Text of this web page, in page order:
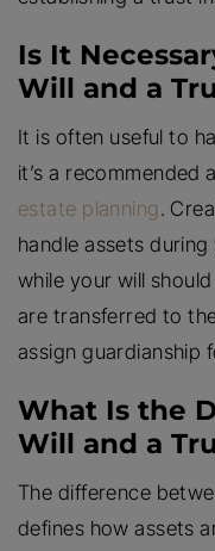
Is It
Will and a
It is often useful to
it’s a recommended
estate planning.
handle assets
while your will
are transferred to
assign guardianship
What Is the
Will and a
The difference
defines how assets